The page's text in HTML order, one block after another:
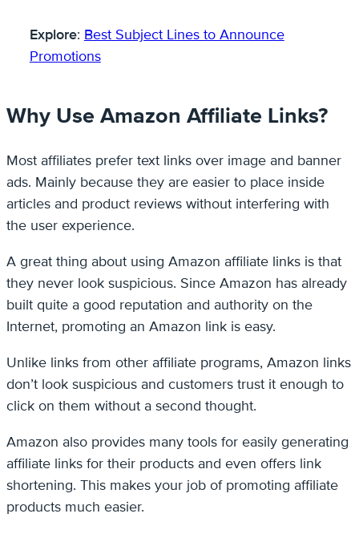
Explore: Best Subject Lines to Announce
Promotions
Why Use Amazon Affiliate Links?
Most affiliates prefer text links over image and banner
ads. Mainly because they are easier to place inside
articles and product reviews without interfering with
the user experience.
A great thing about using Amazon affiliate links is that
they never look suspicious. Since Amazon has already
built quite a good reputation and authority on the
Internet, promoting an Amazon link is easy.
Unlike links from other affiliate programs, Amazon links
don’t look suspicious and customers trust it enough to
click on them without a second thought.
Amazon also provides many tools for easily generating
affiliate links for their products and even offers link
shortening. This makes your job of promoting affiliate
products much easier.